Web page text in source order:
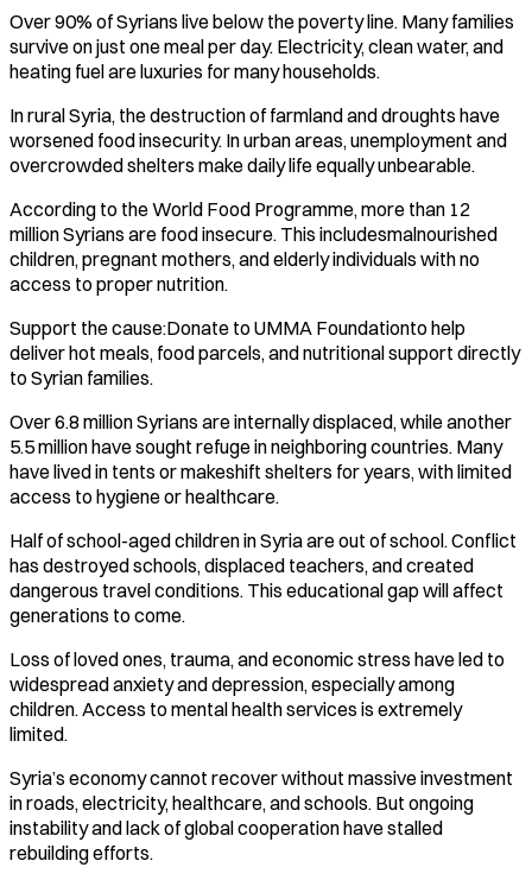
Over 90% of Syrians live below the poverty line. Many families
survive on just one meal per day. Electricity, clean water, and
heating fuel are luxuries for many households.
In rural Syria, the destruction of farmland and droughts have
worsened food insecurity. In urban areas, unemployment and
overcrowded shelters make daily life equally unbearable.
According to the World Food Programme, more than 12
million Syrians are food insecure. This includesmalnourished
children, pregnant mothers, and elderly individuals with no
access to proper nutrition.
Support the cause:Donate to UMMA Foundationto help
deliver hot meals, food parcels, and nutritional support directly
to Syrian families.
Over 6.8 million Syrians are internally displaced, while another
5.5 million have sought refuge in neighboring countries. Many
have lived in tents or makeshift shelters for years, with limited
access to hygiene or healthcare.
Half of school-aged children in Syria are out of school. Conflict
has destroyed schools, displaced teachers, and created
dangerous travel conditions. This educational gap will affect
generations to come.
Loss of loved ones, trauma, and economic stress have led to
widespread anxiety and depression, especially among
children. Access to mental health services is extremely
limited.
Syria’s economy cannot recover without massive investment
in roads, electricity, healthcare, and schools. But ongoing
instability and lack of global cooperation have stalled
rebuilding efforts.